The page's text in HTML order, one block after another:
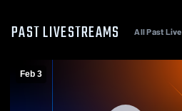
PAST LIVESTREAMS All Past
Feb 3